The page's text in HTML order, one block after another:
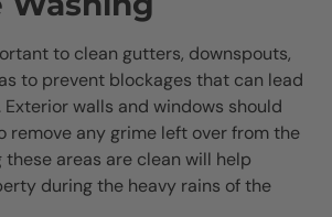
to clean gutters, downspouts,
to prevent blockages that can lead
walls and windows should
remove any grime left over from the
these areas are clean will help
during the heavy rains of the